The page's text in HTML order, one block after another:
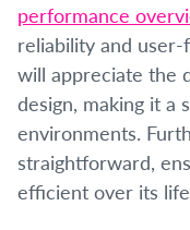
performance
reliability and
will appreciate the
design, making it a
environments.
straightforward,
efficient over its